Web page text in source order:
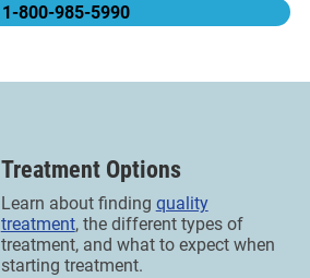
1-800-985-5990
Treatment Options
Learn about finding quality
treatment, the different types of
treatment, and what to expect when
starting treatment.